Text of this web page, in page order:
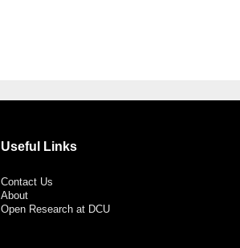
Useful Links
Contact Us
About
Open Research at DCU